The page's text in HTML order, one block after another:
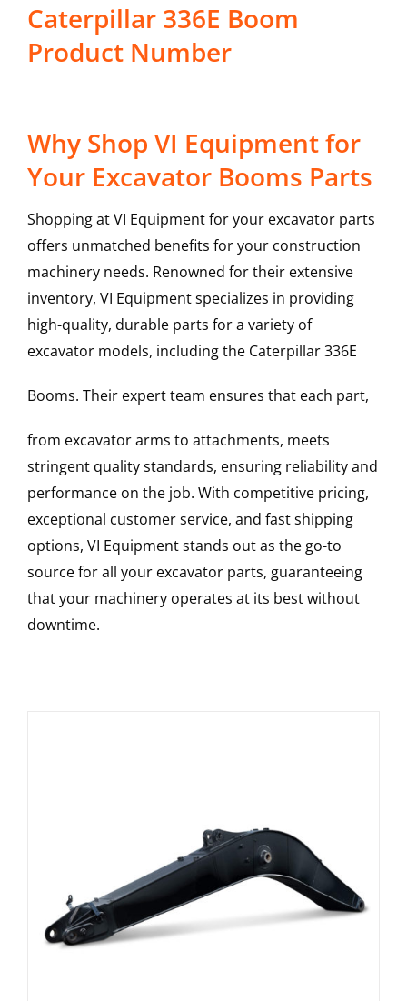
Caterpillar 336E Boom
Product Number
Why Shop VI Equipment for
Your Excavator Booms Parts
Shopping at VI Equipment for your excavator parts
offers unmatched benefits for your construction
machinery needs. Renowned for their extensive
inventory, VI Equipment specializes in providing
high-quality, durable parts for a variety of
excavator models, including the Caterpillar336E
Booms. Their expert team ensures that each part,
from excavator arms to attachments, meets
stringent quality standards, ensuring reliability and
performance on the job. With competitive pricing,
exceptional customer service, and fast shipping
options, VI Equipment stands out as the go-to
source for all your excavator parts, guaranteeing
that your machinery operates at its best without
downtime.